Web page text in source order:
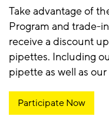
Take advantage of
Program and trade-
receive a discount
pipettes. Including
pipette as well as
Participate Now